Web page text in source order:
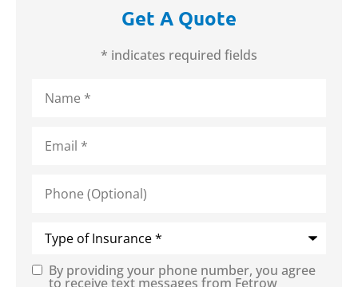
Get A Quote
* indicates required fields
(Optional)
Consent
By providing your phone number, you agree
to receive text messages from Fetrow